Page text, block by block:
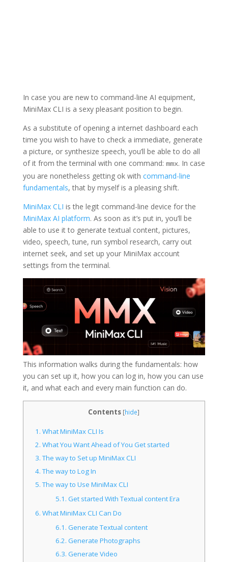
In case you are new to command-line AI equipment,
MiniMax CLI is a sexy pleasant position to begin.
As a substitute of opening a internet dashboard each
time you wish to have to check a immediate, generate
a picture, or synthesize speech, you’ll be able to do all
of it from the terminal with one command: mmx. In case
you are nonetheless getting ok with command-line
fundamentals, that by myself is a pleasing shift.
MiniMax CLI is the legit command-line device for the
MiniMax AI platform. As soon as it’s put in, you’ll be
able to use it to generate textual content, pictures,
video, speech, tune, run symbol research, carry out
internet seek, and set up your MiniMax account
settings from the terminal.
This information walks during the fundamentals: how
you can set up it, how you can log in, how you can use
it, and what each and every main function can do.
Contents [hide]
1. What MiniMax CLI Is
2. What You Want Ahead of You Get started
3.The way to Set up MiniMax CLI
4.The way to Log In
5.The way to Use MiniMax CLI
5.1. Get started With Textual content Era
6. What MiniMax CLI Can Do
6.1. Generate Textual content
6.2. Generate Photographs
6.3. Generate Video